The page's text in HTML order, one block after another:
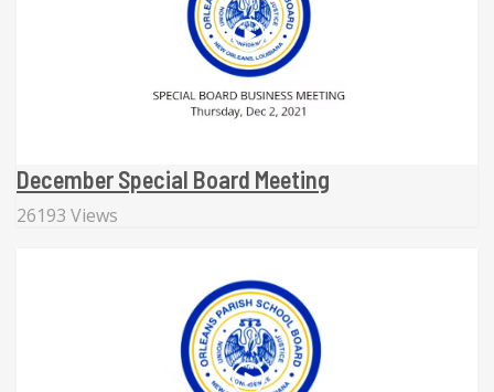
December Special Board Meeting
26193 Views